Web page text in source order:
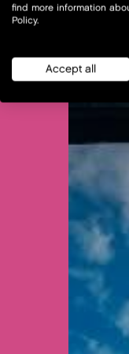
find more information
Policy.
Accept all